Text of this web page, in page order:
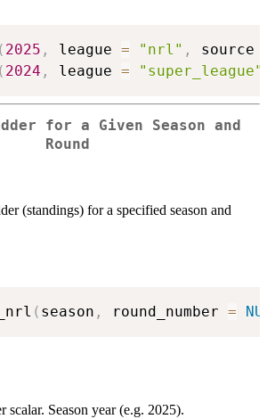
( 2025 , league = "nrl" , source
( 2024 , league = "super_league"
for a Given Season and
Round
(standings) for a specified season and
( season , round_number =
scalar. Season year (e.g. 2025).